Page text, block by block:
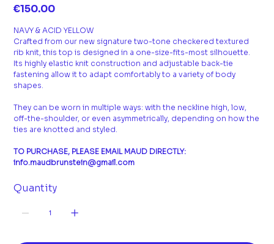
Price
€150.00
NAVY & ACID YELLOW
Crafted from our new signature two-tone checkered textured
rib knit, this top is designed in a one-size-fits-most silhouette.
Its highly elastic knit construction and adjustable back-tie
fastening allow it to adapt comfortably to a variety of body
shapes.
They can be worn in multiple ways: with the neckline high, low,
off-the-shoulder, or even asymmetrically, depending on how the
ties are knotted and styled.
TO PURCHASE, PLEASE EMAIL MAUD DIRECTLY:
info.maudbrunstein@gmail.com
Quantity